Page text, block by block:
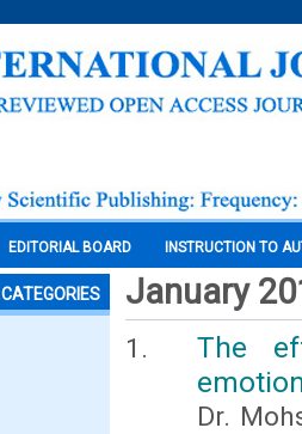
EDITORIAL BOARD INSTRUCTION TO
CATEGORIES January
The
Dr.